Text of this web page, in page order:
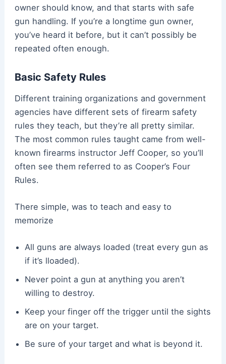
owner should know, and that starts with safe
gun handling. If you’re a longtime gun owner,
you’ve heard it before, but it can’t possibly be
repeated often enough.
Basic Safety Rules
Different training organizations and government
agencies have different sets of firearm safety
rules they teach, but they’re all pretty similar.
The most common rules taught came from well-
known firearms instructor Jeff Cooper, so you’ll
often see them referred to as Cooper’s Four
Rules.
There simple, was to teach and easy to
memorize
All guns are always loaded (treat every gun as
if it’s lloaded).
Never point a gun at anything you aren’t
willing to destroy.
Keep your finger off the trigger until the sights
are on your target.
Be sure of your target and what is beyond it.